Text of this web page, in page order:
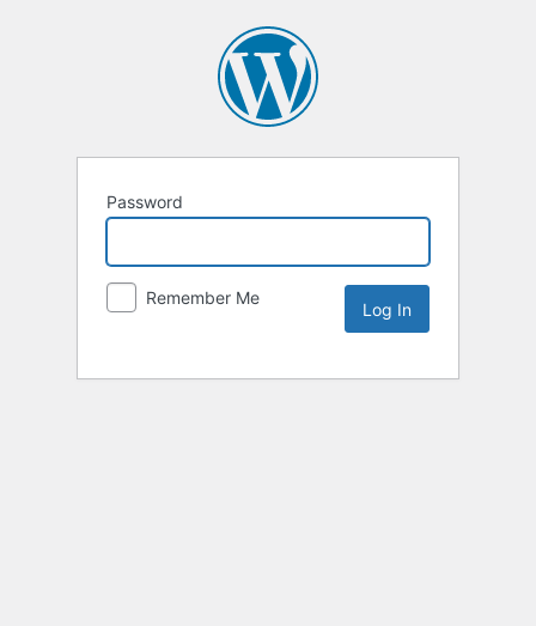
Password
Remember Me